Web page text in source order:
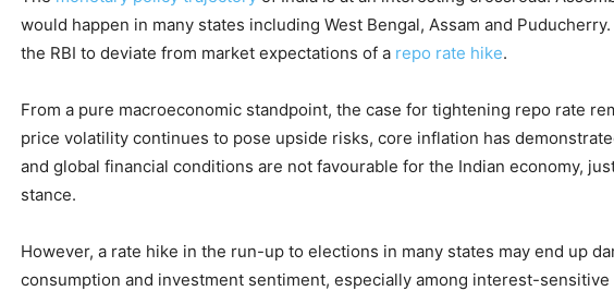
would happen in many states including West Bengal, Assam and
the RBI to deviate from market expectations of a repo rate hike.
From a pure macroeconomic standpoint, the case for tightening repo rate
price volatility continues to pose upside risks, core inflation has
and global financial conditions are not favourable for the Indian economy,
stance.
However, a rate hike in the run-up to elections in many states may end up
consumption and investment sentiment, especially among interest-